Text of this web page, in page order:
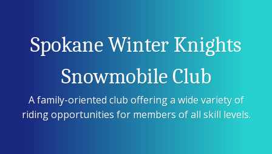
contentSpokane Winter Knights
Snowmobile Club
A family-oriented club offering a wide variety of
riding opportunities for members of all skill levels.